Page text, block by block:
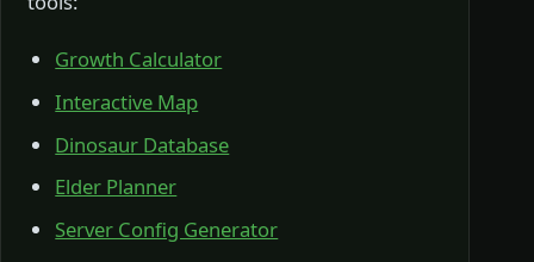
Growth Calculator
Interactive Map
Dinosaur Database
Elder Planner
Server Config Generator